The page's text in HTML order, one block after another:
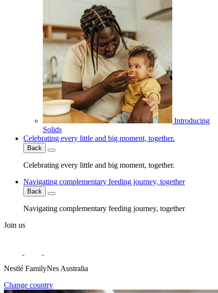
Introducing
Solids
Celebrating every little and big moment, together.
Back
Celebrating every little and big moment, together.
Navigating complementary feeding journey, together
Back
Navigating complementary feeding journey, together
Join us
Nestlé FamilyNes Australia
Change country